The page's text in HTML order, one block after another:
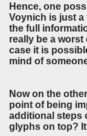
Hence, one
Voynich is just a
the full
really be a
case it is
mind of
Now on the
point of being
additional steps
glyphs on top?